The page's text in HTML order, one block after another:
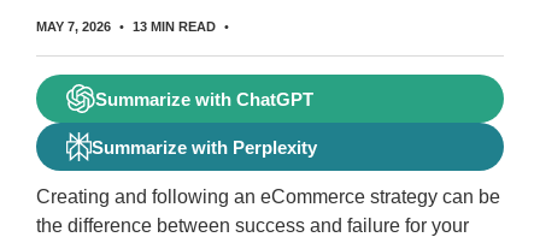
MAY 7, 2026 13 MIN READ
Summarize with ChatGPT
Summarize with Perplexity
Creating and following an eCommerce strategy can be
the difference between success and failure for your